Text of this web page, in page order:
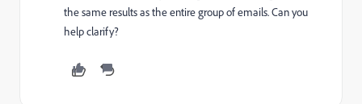
the same results as the entire group of emails. Can you
help clarify?